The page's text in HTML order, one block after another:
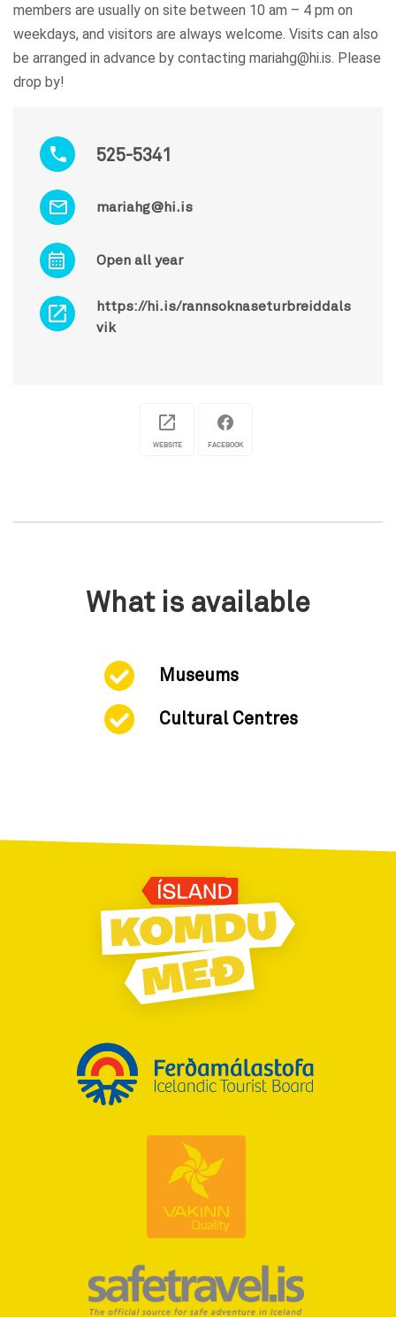
525-5341
mariahg@hi.is
Open all year
https://hi.is/rannsoknaseturbreiddals
vik
members are usually on site between 10 am – 4 pm on
weekdays, and visitors are always welcome. Visits can also
be arranged in advance by contacting mariahg@hi.is. Please
drop by!
WEBSITE FACEBOOK
What is available
Museums
Cultural Centres